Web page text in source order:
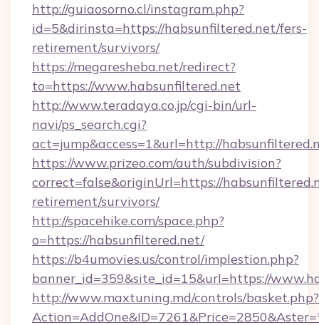
http://guiaosorno.cl/instagram.php?
id=5&dirinsta=https://habsunfiltered.net/fers-
retirement/survivors/
https://megaresheba.net/redirect?
to=https://www.habsunfiltered.net
http://www.teradaya.co.jp/cgi-bin/url-
navi/ps_search.cgi?
act=jump&access=1&url=http://
https://www.prizeo.com/auth/subdivision?
correct=false&originUrl=https://
retirement/survivors/
http://spacehike.com/space.php?
o=https://habsunfiltered.net/
https://b4umovies.us/control/implestion.php?
banner_id=359&site_id=15&url=https://
http://www.maxtuning.md/controls/basket.php?